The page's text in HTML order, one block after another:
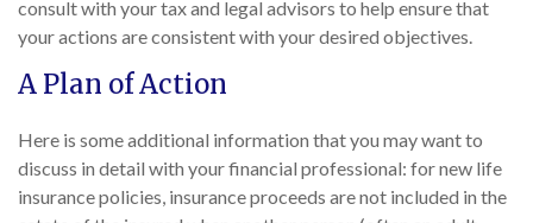
consult with your tax and legal advisors to help ensure that
your actions are consistent with your desired objectives.
A Plan of Action
Here is some additional information that you may want to
discuss in detail with your financial professional: for new life
insurance policies, insurance proceeds are not included in the